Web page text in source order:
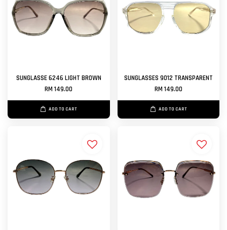
SUNGLASSE 6246 LIGHT BROWN
RM 149.00
ADD TO CART
SUNGLASSES 9012 TRANSPARENT
RM 149.00
ADD TO CART